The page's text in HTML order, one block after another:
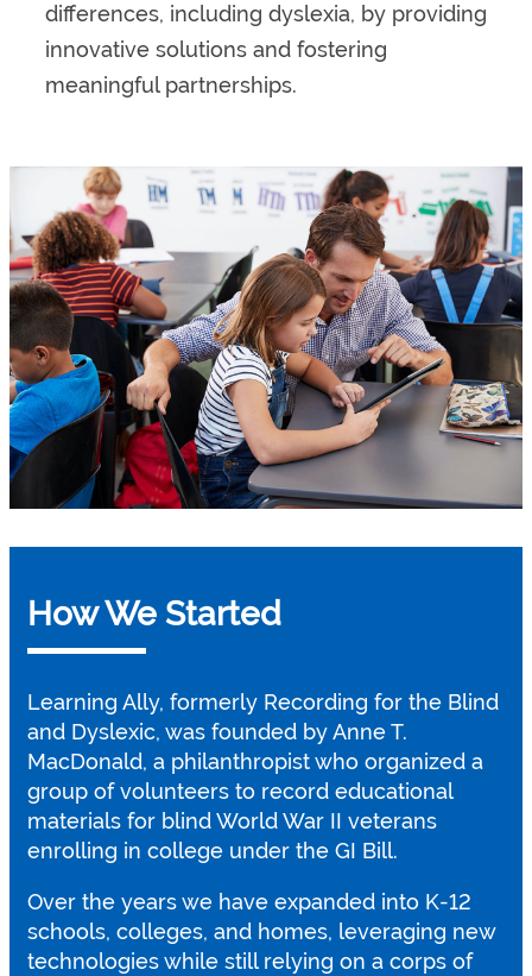
differences, including dyslexia, by providing
innovative solutions and fostering
meaningful partnerships.
How We Started
Learning Ally, formerly Recording for the Blind
and Dyslexic, was founded by Anne T.
MacDonald, a philanthropist who organized a
group of volunteers to record educational
materials for blind World War II veterans
enrolling in college under the GI Bill.
Over the years we have expanded into K-12
schools, colleges, and homes, leveraging new
technologies while still relying on a corps of